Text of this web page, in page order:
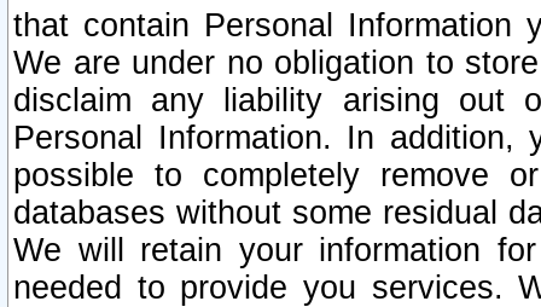
that contain Personal Information
We are under no obligation to
disclaim any liability arising out
Personal Information. In
possible to completely remove
databases without some residual
We will retain your information
needed to provide you services.